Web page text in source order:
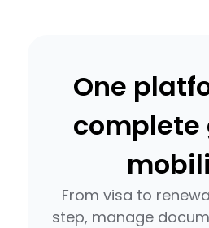
One
complete
From visa to
step, manage